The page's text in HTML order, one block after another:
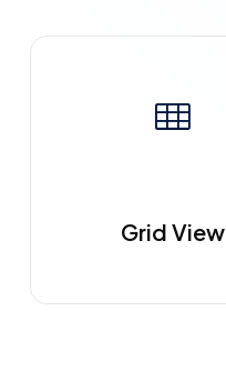
Grid View